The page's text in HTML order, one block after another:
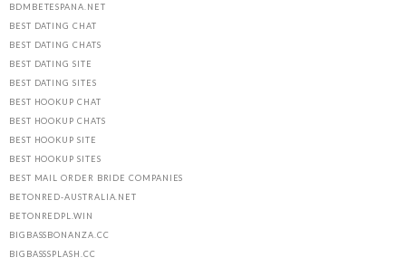
BDMBETESPANA.NET
BEST DATING CHAT
BEST DATING CHATS
BEST DATING SITE
BEST DATING SITES
BEST HOOKUP CHAT
BEST HOOKUP CHATS
BEST HOOKUP SITE
BEST HOOKUP SITES
BEST MAIL ORDER BRIDE COMPANIES
BETONRED-AUSTRALIA.NET
BETONREDPL.WIN
BIGBASSBONANZA.CC
BIGBASSSPLASH.CC